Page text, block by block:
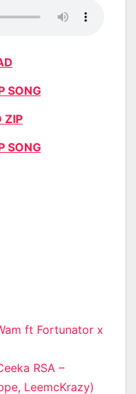
SONG
ZIP
SONG
ft Fortunator x
RSA –
LeemcKrazy)